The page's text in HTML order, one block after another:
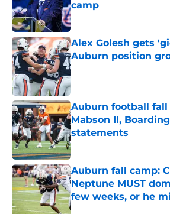
camp
Published by on Invalid Date
Alex Golesh gets
Auburn position
Published by on Invalid Date
Auburn football fall
Mabson II,
statements
Published by on Invalid Date
Auburn fall camp:
Neptune MUST
few weeks, or he
Published by on Invalid Date